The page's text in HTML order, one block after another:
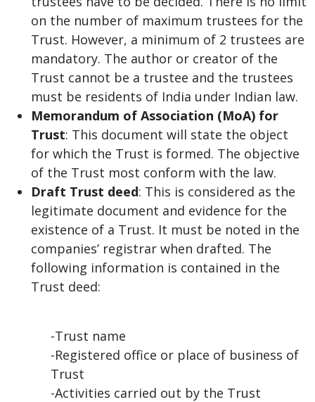
on the number of maximum trustees for the
Trust. However, a minimum of 2 trustees are
mandatory. The author or creator of the
Trust cannot be a trustee and the trustees
must be residents of India under Indian law.
Memorandum of Association (MoA) for
Trust: This document will state the object
for which the Trust is formed. The objective
of the Trust most conform with the law.
Draft Trust deed: This is considered as the
legitimate document and evidence for the
existence of a Trust. It must be noted in the
companies’ registrar when drafted. The
following information is contained in the
Trust deed:
-Trust name
-Registered office or place of business of
Trust
-Activities carried out by the Trust